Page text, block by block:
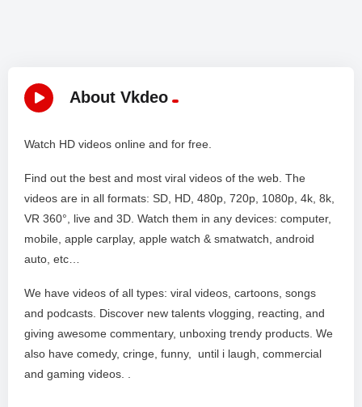
About Vkdeo
Watch HD videos online and for free.
Find out the best and most viral videos of the web. The
videos are in all formats: SD, HD, 480p, 720p, 1080p, 4k, 8k,
VR 360°, live and 3D. Watch them in any devices: computer,
mobile, apple carplay, apple watch & smatwatch, android
auto, etc…
We have videos of all types: viral videos, cartoons, songs
and podcasts. Discover new talents vlogging, reacting, and
giving awesome commentary, unboxing trendy products. We
also have comedy, cringe, funny, until i laugh, commercial
and gaming videos. .